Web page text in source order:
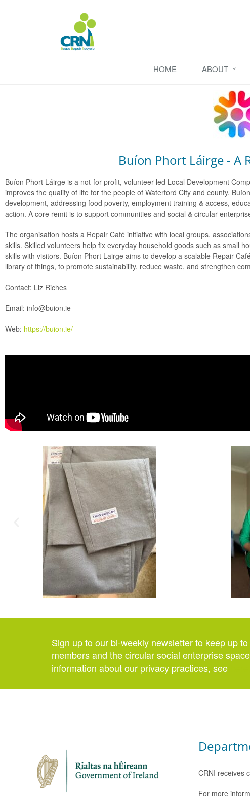
HOME ABOUT
Buíon Phort Láirge - A
Buíon Phort Láirge is a not-for-profit, volunteer-led Local Development
improves the quality of life for the people of Waterford City and county.
development, addressing food poverty, employment training & access,
action. A core remit is to support communities and social & circular
The organisation hosts a Repair Café initiative with local groups,
skills. Skilled volunteers help fix everyday household goods such as small
skills with visitors. Buíon Phort Lairge aims to develop a scalable Repair
library of things, to promote sustainability, reduce waste, and strengthen
Contact: Liz Riches
Email: info@buion.ie
Web: https://buion.ie/
Sign up to our bi-weekly newsletter to keep up
members and the circular social enterprise
information about our privacy practices, see
CRNI receives
For more